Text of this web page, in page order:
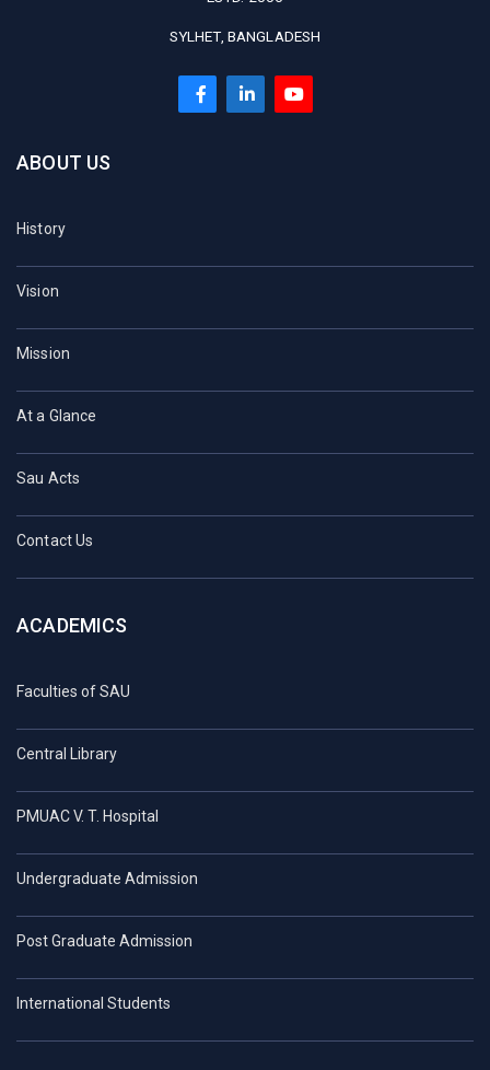
SYLHET, BANGLADESH
ABOUT US
History
Vision
Mission
At a Glance
Sau Acts
Contact Us
ACADEMICS
Faculties of SAU
Central Library
PMUAC V. T. Hospital
Undergraduate Admission
Post Graduate Admission
International Students